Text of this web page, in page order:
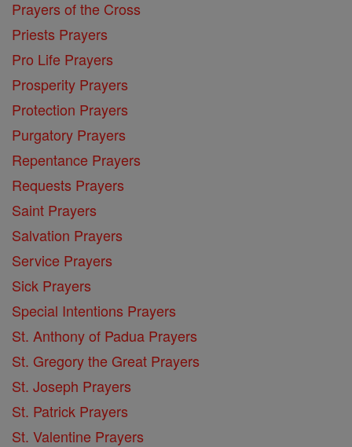
Prayers of the Cross
Priests Prayers
Pro Life Prayers
Prosperity Prayers
Protection Prayers
Purgatory Prayers
Repentance Prayers
Requests Prayers
Saint Prayers
Salvation Prayers
Service Prayers
Sick Prayers
Special Intentions Prayers
St. Anthony of Padua Prayers
St. Gregory the Great Prayers
St. Joseph Prayers
St. Patrick Prayers
St. Valentine Prayers